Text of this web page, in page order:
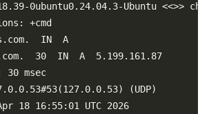
0ubuntu0.24.04.3-Ubuntu <<>>
+cmd
IN  A
30  IN  A  5.199.161.87
30 msec
(UDP)
18 16:55:01 UTC 2026